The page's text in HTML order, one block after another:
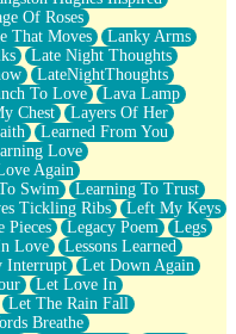
Of Roses
That Moves
Lanky Arms
Late Night Thoughts
LateNightThoughts
To Love
Lava Lamp
Chest
Layers Of Her
Learned From You
Love
Again
Swim
Learning To Trust
Tickling Ribs
Left My Keys
Pieces Legacy Poem
Legs
Love
Lessons Learned
Interrupt
Let Down Again
Let Love In
Let The Rain Fall
Breathe